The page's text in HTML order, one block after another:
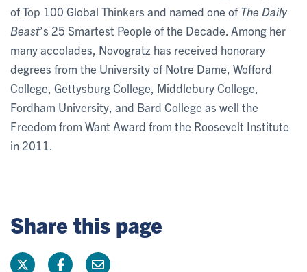
of Top 100 Global Thinkers and named one of The Daily
Beast’s 25 Smartest People of the Decade. Among her
many accolades, Novogratz has received honorary
degrees from the University of Notre Dame, Wofford
College, Gettysburg College, Middlebury College,
Fordham University, and Bard College as well the
Freedom from Want Award from the Roosevelt Institute
in 2011.
Share this page